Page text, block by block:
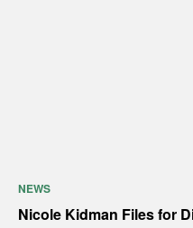
NEWS
Nicole Kidman Files for